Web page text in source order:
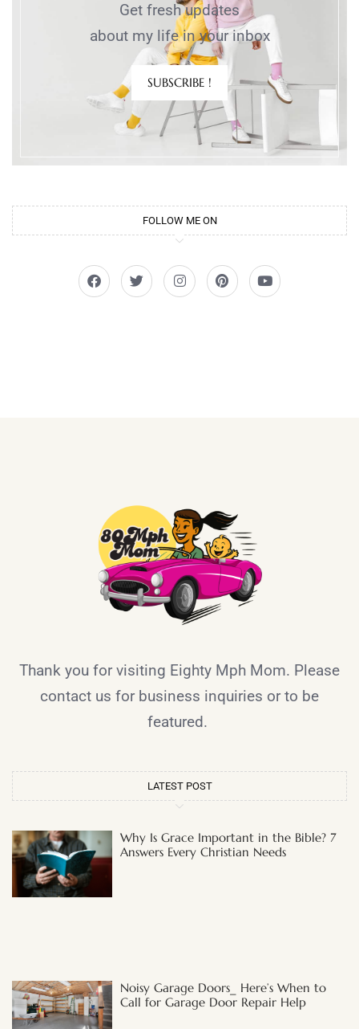
Get fresh updates
about my life in your inbox
SUBSCRIBE !
FOLLOW ME ON
Thank you for visiting Eighty Mph Mom. Please
contact us for business inquiries or to be
featured.
LATEST POST
Why Is Grace Important in the Bible? 7
Answers Every Christian Needs
Noisy Garage Doors_ Here’s When to
Call for Garage Door Repair Help